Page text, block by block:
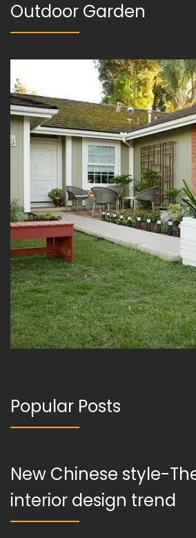
Outdoor Garden
Popular Posts
New Chinese style-
interior design trend